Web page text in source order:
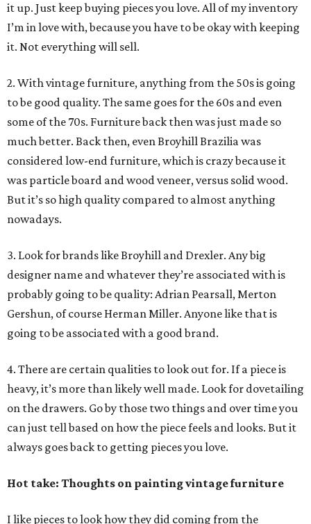
it up. Just keep buying pieces you love. All of my inventory
I’m in love with, because you have to be okay with keeping
it. Not everything will sell.
2. With vintage furniture, anything from the 50s is going
to be good quality. The same goes for the 60s and even
some of the 70s. Furniture back then was just made so
much better. Back then, even Broyhill Brazilia was
considered low-end furniture, which is crazy because it
was particle board and wood veneer, versus solid wood.
But it’s so high quality compared to almost anything
nowadays.
3. Look for brands like Broyhill and Drexler. Any big
designer name and whatever they’re associated with is
probably going to be quality: Adrian Pearsall, Merton
Gershun, of course Herman Miller. Anyone like that is
going to be associated with a good brand.
4. There are certain qualities to look out for. If a piece is
heavy, it’s more than likely well made. Look for dovetailing
on the drawers. Go by those two things and over time you
can just tell based on how the piece feels and looks. But it
always goes back to getting pieces you love.
Hot take: Thoughts on painting vintage furniture
I like pieces to look how they did coming from the